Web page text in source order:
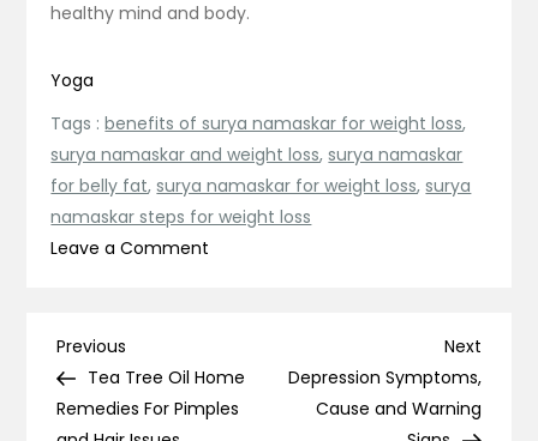
healthy mind and body.
Yoga
Tags :benefits of surya namaskar for weight loss,
surya namaskar and weight loss,surya namaskar
for belly fat,surya namaskar for weight loss,surya
namaskar steps for weight loss
Leave a Comment
Steps
And
Post
navigation
Previous
Post
Previous
Tea Tree Oil Home
Remedies For Pimples
Next
Post
Next
Depression Symptoms,
Cause and Warning